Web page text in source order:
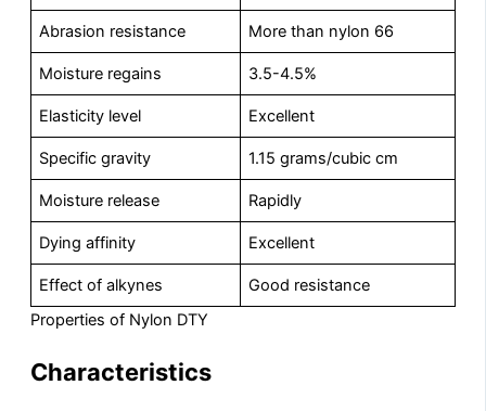
Abrasion resistance More than nylon 66
Moisture regains 3.5-4.5%
Elasticity level Excellent
Specific gravity 1.15 grams/cubic cm
Moisture release Rapidly
Dying affinity Excellent
Effect of alkynes
Good resistance
Properties of Nylon DTY
Characteristics